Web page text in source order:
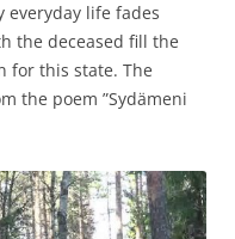
life fades
the deceased fill the
for this state. The
the poem ”Sydämeni